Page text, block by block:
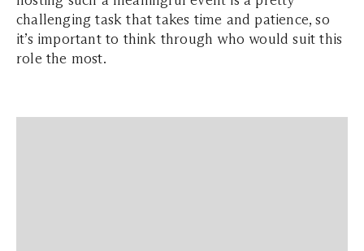
challenging task that takes time and patience, so
it’s important to think through who would suit this
role the most.